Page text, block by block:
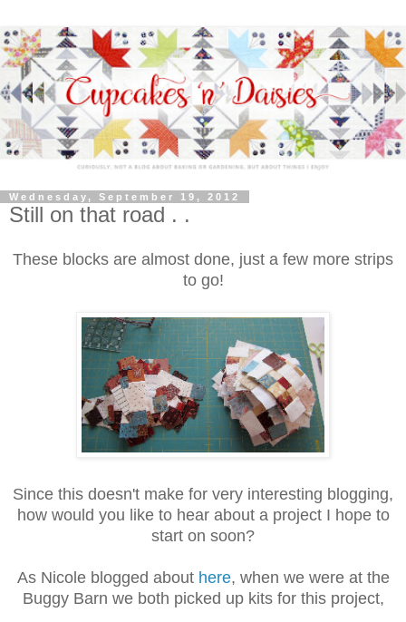
Wednesday, September 19, 2012
Still on that road . .
These blocks are almost done, just a few more strips
to go!
Since this doesn't make for very interesting blogging,
how would you like to hear about a project I hope to
start on soon?
As Nicole blogged about here, when we were at the
Buggy Barn we both picked up kits for this project,